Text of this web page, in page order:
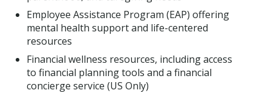
Employee Assistance Program (EAP) offering
mental health support and life-centered
resources
Financial wellness resources, including access
to financial planning tools and a financial
concierge service (US Only)